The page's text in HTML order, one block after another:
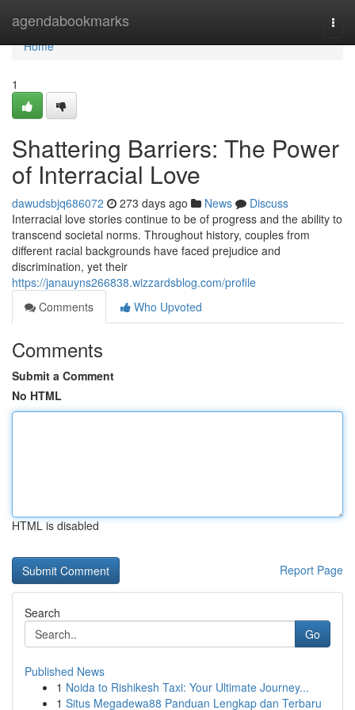
agendabookmarks
Home
Home
1
Shattering Barriers: The Power
of Interracial Love
dawudsbjq686072 273 days ago News
Discuss
Interracial love stories continue to be of progress and the ability to
transcend societal norms. Throughout history, couples from
different racial backgrounds have faced prejudice and
discrimination, yet their
https://janauyns266838.wizzardsblog.com/profile
Comments
Who Upvoted
Comments
Submit a Comment
No HTML
HTML is disabled
Report Page
Search
Go
Published News
1 Noida to Rishikesh Taxi: Your Ultimate Journey...
1 Situs Megadewa88 Panduan Lengkap dan Terbaru